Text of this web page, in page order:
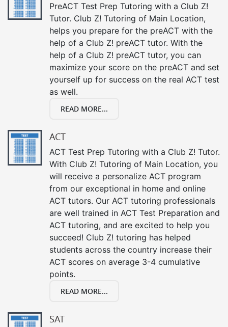
PreACT Test Prep Tutoring with a Club Z!
Tutor. Club Z! Tutoring of Main Location,
helps you prepare for the preACT with the
help of a Club Z! preACT tutor. With the
help of a Club Z! preACT tutor, you can
maximize your score on the preACT and set
yourself up for success on the real ACT test
as well.
READ MORE...
ACT
ACT Test Prep Tutoring with a Club Z! Tutor.
With Club Z! Tutoring of Main Location, you
will receive a personalize ACT program
from our exceptional in home and online
ACT tutors. Our ACT tutoring professionals
are well trained in ACT Test Preparation and
ACT tutoring, and are excited to help you
succeed! Club Z! tutoring has helped
students across the country increase their
ACT scores on average 3-4 cumulative
points.
READ MORE...
SAT